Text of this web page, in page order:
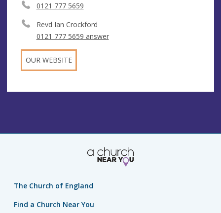
0121 777 5659
Revd Ian Crockford
0121 777 5659 answer
OUR WEBSITE
The Church of England
Find a Church Near You